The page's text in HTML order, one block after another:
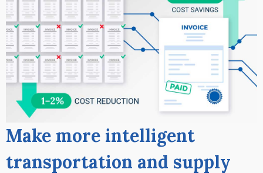
Make more intelligent
transportation and supply